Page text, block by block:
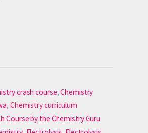
crash course, Chemistry
, Chemistry curriculum
Course by the Chemistry Guru